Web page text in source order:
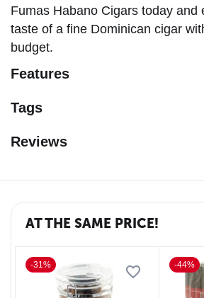
Fumas Habano Cigars today and
taste of a fine Dominican cigar
budget.
Features
Tags
Reviews
AT THE SAME PRICE!
-31% -44%